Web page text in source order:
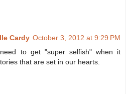
Cardy October 3, 2012 at 9:29 PM
to get "super selfish" when it
that are set in our hearts.